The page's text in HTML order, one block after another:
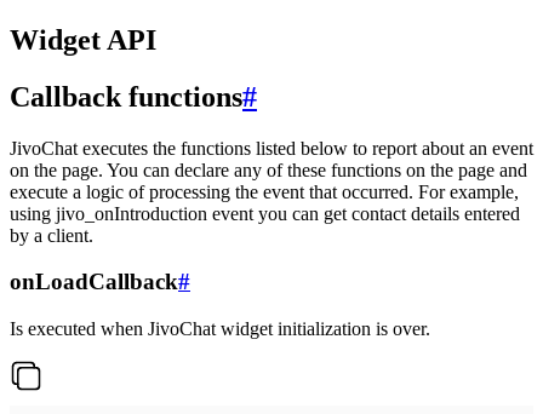
Widget API
Callback functions#
JivoChat executes the functions listed below to report about an event
on the page. You can declare any of these functions on the page and
execute a logic of processing the event that occurred. For example,
using jivo_onIntroduction event you can get contact details entered
by a client.
onLoadCallback#
Is executed when JivoChat widget initialization is over.